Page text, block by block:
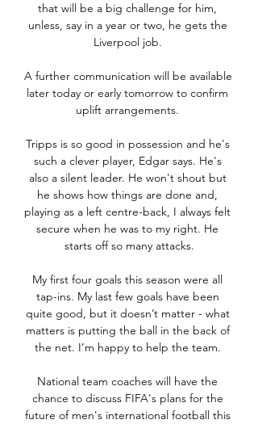
that will be a big challenge for him,
unless, say in a year or two, he gets the
Liverpool job.
A further communication will be available
later today or early tomorrow to confirm
uplift arrangements.
Tripps is so good in possession and he's
such a clever player, Edgar says. He's
also a silent leader. He won't shout but
he shows how things are done and,
playing as a left centre-back, I always felt
secure when he was to my right. He
starts off so many attacks.
My first four goals this season were all
tap-ins. My last few goals have been
quite good, but it doesn’t matter - what
matters is putting the ball in the back of
the net. I’m happy to help the team.
National team coaches will have the
chance to discuss FIFA's plans for the
future of men's international football this